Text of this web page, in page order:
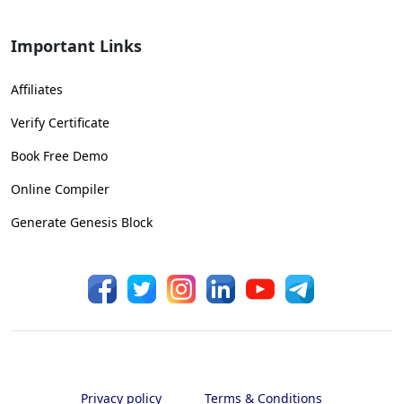
Important Links
Affiliates
Verify Certificate
Book Free Demo
Online Compiler
Generate Genesis Block
Privacy policy Terms & Conditions